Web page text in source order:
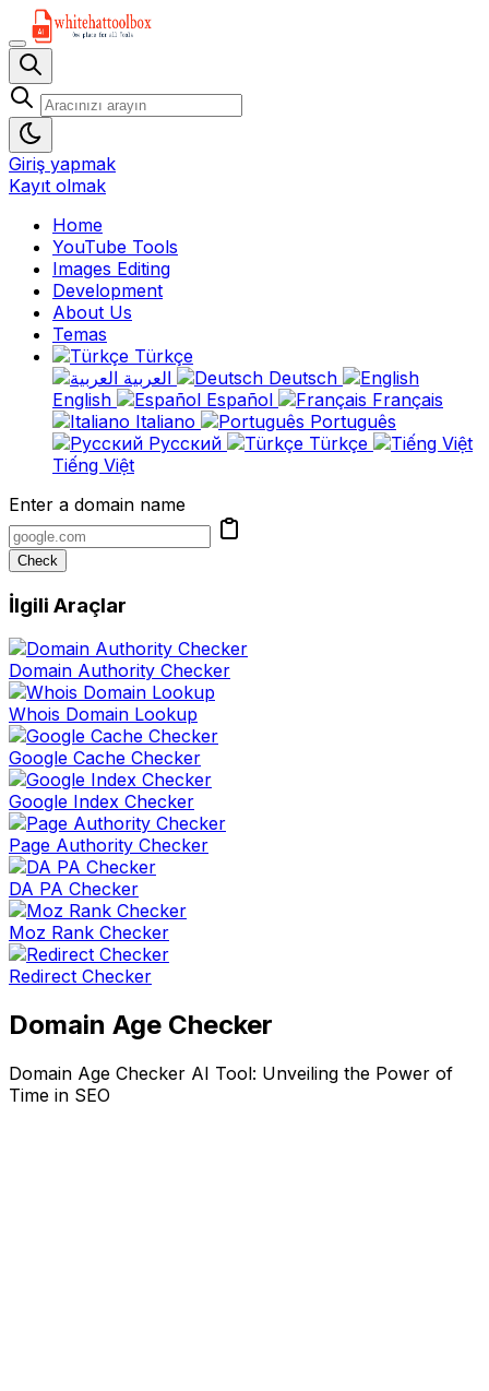
Giriş yapmak
Kayıt olmak
Home
YouTube Tools
Images Editing
Development
About Us
Temas
Türkçe
Deutsch
English
Español
Français
Italiano
Português
Русский
Türkçe
Tiếng Việt
Enter a domain name
Check
İlgili Araçlar
Domain Authority Checker
Whois Domain Lookup
Google Cache Checker
Google Index Checker
Page Authority Checker
DA PA Checker
Moz Rank Checker
Redirect Checker
Domain Age Checker
Domain Age Checker AI Tool: Unveiling the Power of
Time in SEO